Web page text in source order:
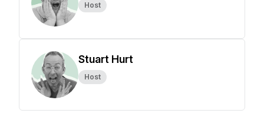
Host
Stuart Hurt
Host